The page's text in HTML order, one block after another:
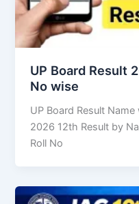
UP Board Result
No wise
UP Board Result
2026 12th Result by
Roll No